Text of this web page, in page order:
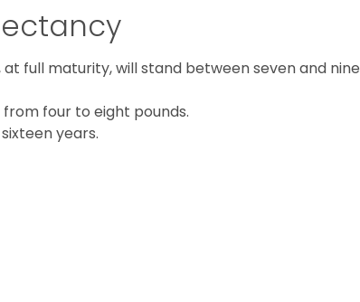
full maturity, will stand between seven and nine
four to eight pounds.
years.